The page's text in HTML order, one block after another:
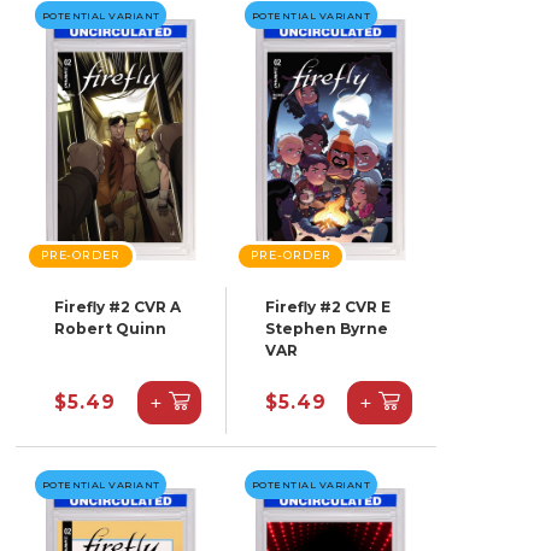
POTENTIAL VARIANT
PRE-ORDER
Firefly #2 CVR A
Robert Quinn
$5.49 +
POTENTIAL VARIANT
PRE-ORDER
Firefly #2 CVR E
Stephen Byrne
VAR
$5.49 +
POTENTIAL VARIANT POTENTIAL VARIANT